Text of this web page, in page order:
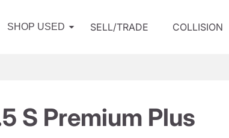
SHOP USED SELL/TRADE COLLISION
S Premium Plus